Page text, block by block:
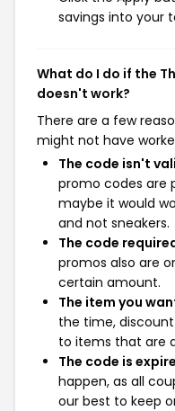
savings into your
What do I do if the
doesn't work?
There are a few
might not have
The code isn't
promo codes are
maybe it would
and not sneakers.
The code
promos also are
certain amount.
The item you
the time,
to items that are
The code is
happen, as all
our best to keep